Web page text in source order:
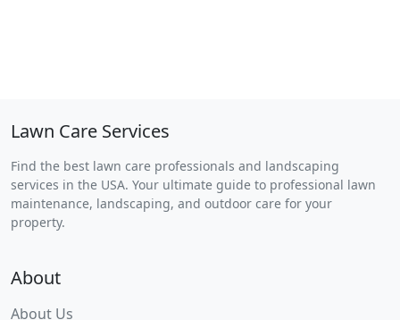
Lawn Care Services
Find the best lawn care professionals and landscaping
services in the USA. Your ultimate guide to professional lawn
maintenance, landscaping, and outdoor care for your
property.
About
About Us